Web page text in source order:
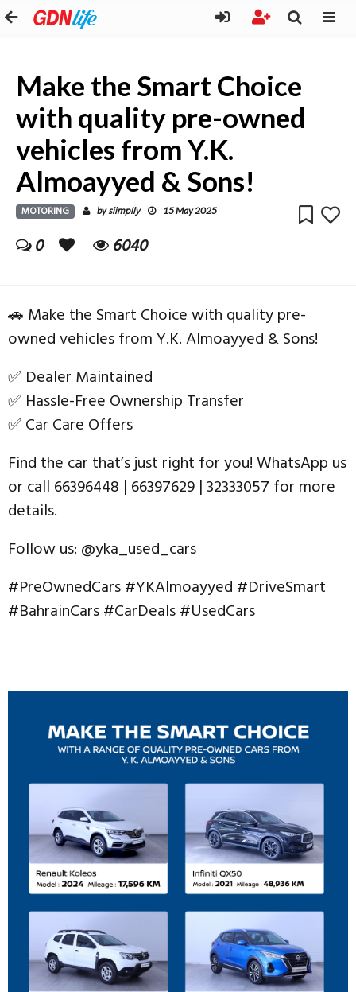
Make the Smart Choice
with quality pre-owned
vehicles from Y.K.
Almoayyed & Sons!
MOTORING bysiimplly 15 May 2025
0 6040
🚗 Make the Smart Choice with quality pre-
owned vehicles from Y.K. Almoayyed & Sons!
✅ Dealer Maintained
✅ Hassle-Free Ownership Transfer
✅ Car Care Offers
Find the car that’s just right for you! WhatsApp us
or call 66396448 | 66397629 | 32333057 for more
details.
Follow us: @yka_used_cars
#PreOwnedCars #YKAlmoayyed #DriveSmart
#BahrainCars #CarDeals #UsedCars